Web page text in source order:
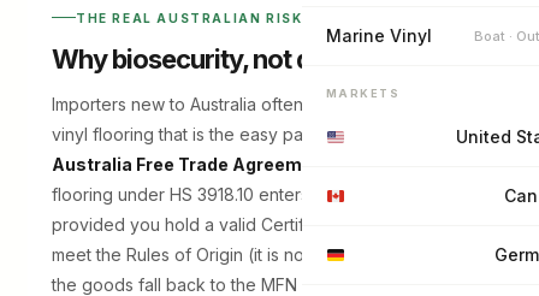
Marine Vinyl Boat ·
MARKETS
United
THE REAL AUSTRALIAN RISK
Why biosecurity, not duty, is the trap
Importers new to Australia often focus on tariffs. For
vinyl flooring that is the easy part: under the
China–
Australia Free Trade Agreement (ChAFTA)
flooring under HS 3918.10 enters at0% duty
provided you hold a valid Certificate of Origin and
meet the Rules of Origin (it is not automatic; without it
the goods fall back to the MFN rate of around 5%). A